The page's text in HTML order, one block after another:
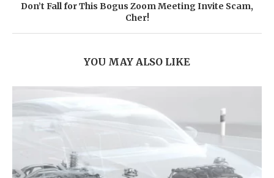
Don’t Fall for This Bogus Zoom Meeting Invite Scam,
Cher!
YOU MAY ALSO LIKE